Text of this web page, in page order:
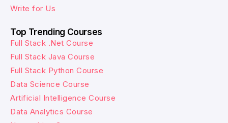
Write for Us
Top Trending Courses
Full Stack .Net Course
Full Stack Java Course
Full Stack Python Course
Data Science Course
Artificial Intelligence Course
Data Analytics Course